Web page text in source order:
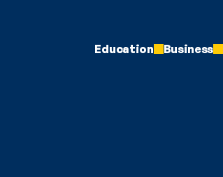
Education Business